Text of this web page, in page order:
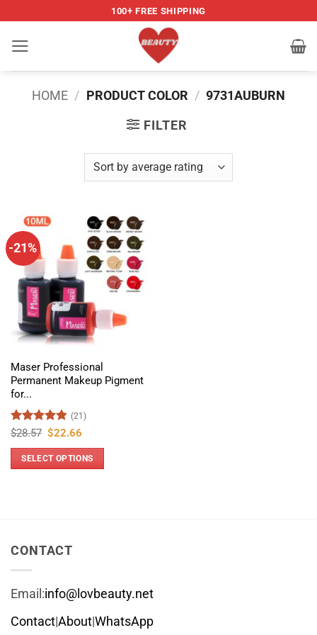
content
100+ FREE SHIPPING
HOME / PRODUCT COLOR / 9731AUBURN
FILTER
-21%
Maser Professional
Permanent Makeup Pigment
for...
Rated 4.86
(21)
$28.57 Original
was:
$28.57.
$22.66
is:
$22.66.
SELECT OPTIONS
variants.
may
chosen
CONTACT
Email:info@lovbeauty.net
Contact|About|WhatsApp